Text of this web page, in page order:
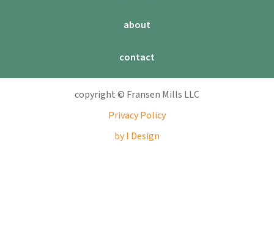
about
contact
copyright © Fransen Mills LLC
Privacy Policy
by I Design